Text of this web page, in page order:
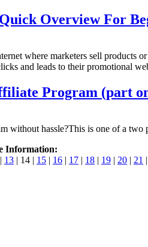
Overview For
where marketers sell products
and leads to their promotional
Program (part
without hassle?This is one of a
Information:
| 13 | 14 | 15 | 16 | 17 | 18 | 19 | 20 | 21 |